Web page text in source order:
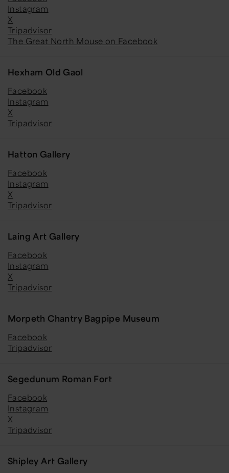
Instagram
X
Tripadvisor
The Great North Mouse on Facebook
Hexham Old Gaol
Facebook
Instagram
X
Tripadvisor
Hatton Gallery
Facebook
Instagram
X
Tripadvisor
Laing Art Gallery
Facebook
Instagram
X
Tripadvisor
Morpeth Chantry Bagpipe Museum
Facebook
Tripadvisor
Segedunum Roman Fort
Facebook
Instagram
X
Tripadvisor
Shipley Art Gallery